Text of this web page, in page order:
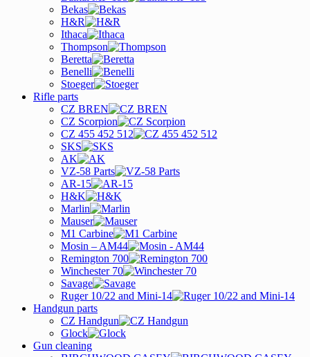
Bekas
H&R
Ithaca
Thompson
Beretta
Benelli
Stoeger
Rifle parts
CZ BREN
CZ Scorpion
CZ 455 452 512
SKS
AK
VZ-58 Parts
AR-15
H&K
Marlin
Mauser
M1 Carbine
Mosin – AM44
Remington 700
Winchester 70
Savage
Ruger 10/22 and Mini-14
Handgun parts
CZ Handgun
Glock
Gun cleaning